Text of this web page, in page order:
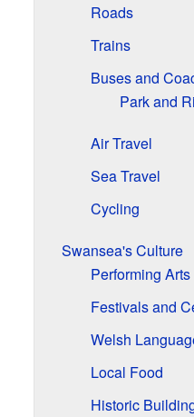
Roads
Trains
Buses and
Park and
Air Travel
Sea Travel
Cycling
Swansea's Culture
Performing Arts
Festivals and
Welsh
Local Food
Historic